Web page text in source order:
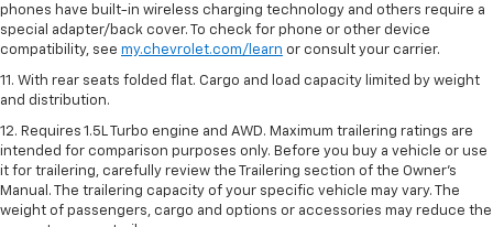
phones have built-in wireless charging technology and others require a
special adapter/back cover. To check for phone or other device
compatibility, see my.chevrolet.com/learn or consult your carrier.
11. With rear seats folded flat. Cargo and load capacity limited by weight
and distribution.
12. Requires 1.5L Turbo engine and AWD. Maximum trailering ratings are
intended for comparison purposes only. Before you buy a vehicle or use
it for trailering, carefully review the Trailering section of the Owner’s
Manual. The trailering capacity of your specific vehicle may vary. The
weight of passengers, cargo and options or accessories may reduce the